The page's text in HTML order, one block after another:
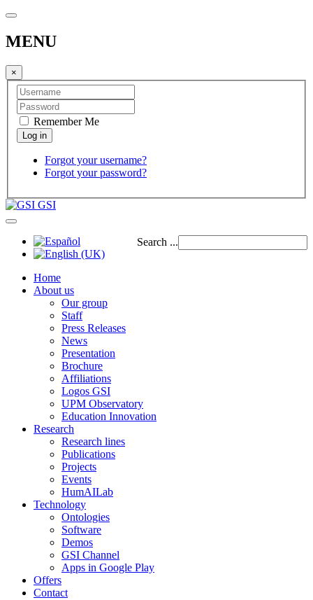
MENU
×
Remember Me
Forgot your username?
Forgot your password?
GSI
Search ...
Home
About us
Our group
Staff
Press Releases
News
Presentation
Brochure
Affiliations
Logos GSI
UPM Observatory
Education Innovation
Research
Research lines
Publications
Projects
Events
HumAILab
Technology
Ontologies
Software
Demos
GSI Channel
Apps in Google Play
Offers
Contact